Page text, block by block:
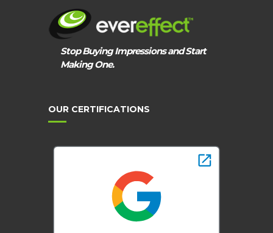
Stop Buying Impressions and Start
Making One.
OUR CERTIFICATIONS